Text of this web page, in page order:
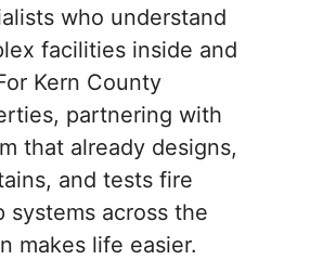
who understand
facilities inside and
Kern County
partnering with
that already designs,
and tests fire
systems across the
makes life easier.